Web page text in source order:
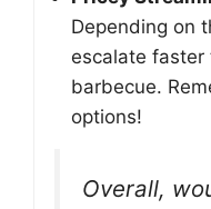
Depending on
escalate faster
barbecue.
options!
Overall,